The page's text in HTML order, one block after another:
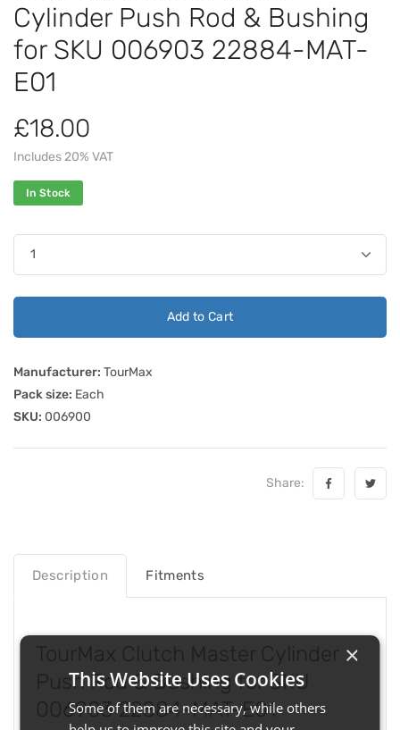
Cylinder Push Rod & Bushing
for SKU 006903 22884-MAT-
E01
£18.00
Includes 20% VAT
In Stock
Add to Cart
Manufacturer: TourMax
Pack size: Each
SKU: 006900
Share:
Description Fitments
Push Rod & Bushing for SKU
006903 22884-MAT-E01
×
This Website Uses Cookies
Some of them are necessary, while others